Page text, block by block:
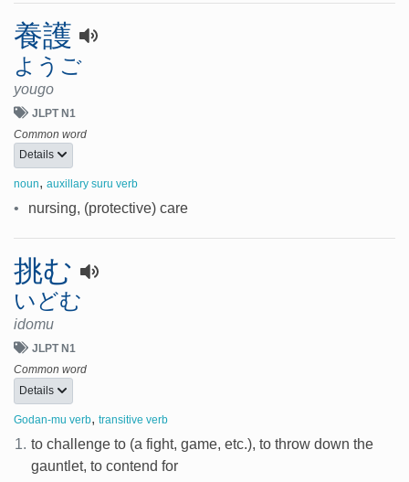
養護
ようご
yougo
JLPT N1
Common word
Details
noun, auxillary suru verb
• nursing, (protective) care
挑む
いどむ
idomu
JLPT N1
Common word
Details
Godan-mu verb, transitive verb
1. to challenge to (a fight, game, etc.), to throw down the
gauntlet, to contend for